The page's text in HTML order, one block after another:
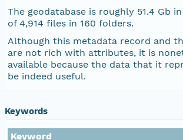
The geodatabase is roughly 51.4 Gb
of 4,914 files in 160 folders.
Although this metadata record and
are not rich with attributes, it is
available because the data that it
be indeed useful.
Keywords
Keyword